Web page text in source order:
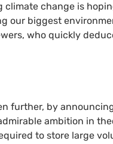
climate change is
our biggest
who quickly
further, by
ambition in
to store large